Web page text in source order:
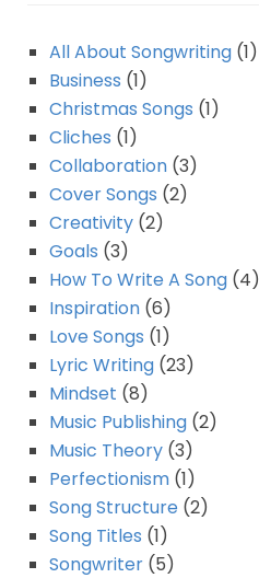
All About Songwriting (1)
Business (1)
Christmas Songs (1)
Cliches (1)
Collaboration (3)
Cover Songs (2)
Creativity (2)
Goals (3)
How To Write A Song (4)
Inspiration (6)
Love Songs (1)
Lyric Writing (23)
Mindset (8)
Music Publishing (2)
Music Theory (3)
Perfectionism (1)
Song Structure (2)
Song Titles (1)
Songwriter (5)